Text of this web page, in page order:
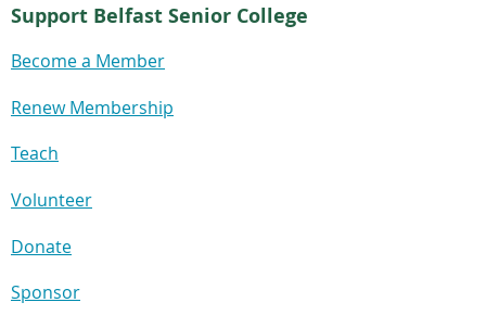
Support Belfast Senior College
Become a Member
Renew Membership
Teach
Volunteer
Donate
Sponsor